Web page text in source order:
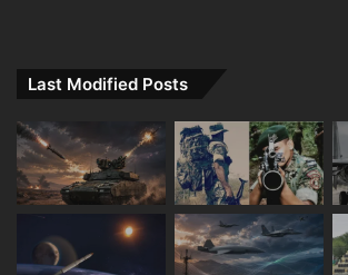
Last Modified Posts